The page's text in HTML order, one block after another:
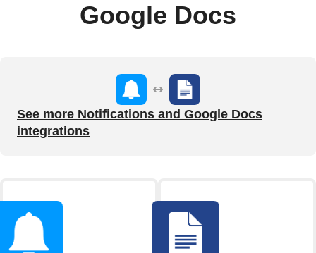
Google Docs
See more Notifications and Google Docs
integrations